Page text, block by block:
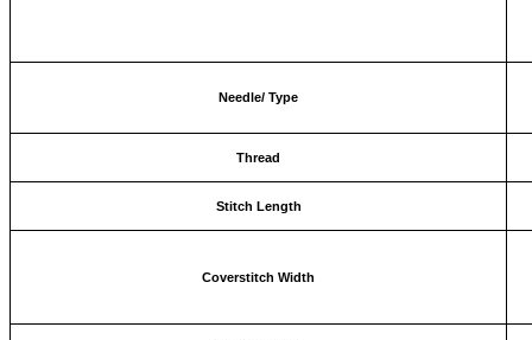
Needle/ Type
Thread
Stitch Length
Coverstitch Width